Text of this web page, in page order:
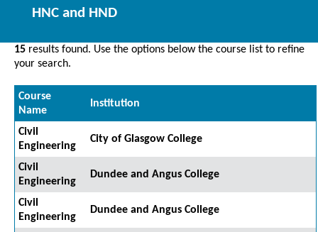
HNC and HND
15 results found. Use the options below the course list to refine
your search.
Course
Name
Institution
Civil
Engineering
City of Glasgow College
Civil
Engineering
Dundee and Angus College
Civil
Engineering
Dundee and Angus College